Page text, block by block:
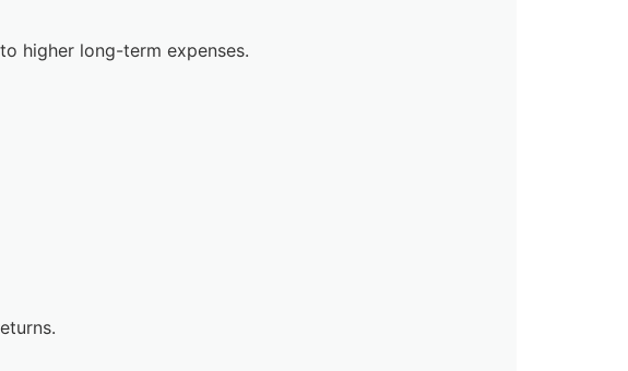
higher long-term expenses.